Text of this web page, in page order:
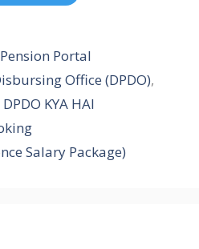
Portal
Office (DPDO),
DPDO KYA HAI
Salary Package)